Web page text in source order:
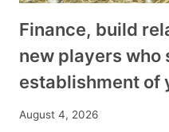
Finance, build
new players who
establishment of
August 4, 2026